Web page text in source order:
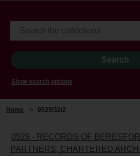
Show search options
Home > 0529/32/2
0529 - RECORDS OF
PARTNERS, CHARTERED